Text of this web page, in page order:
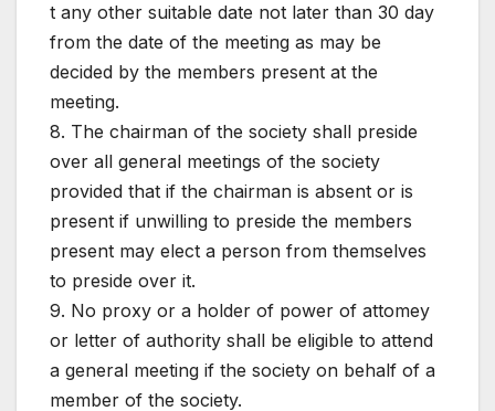
t any other suitable date not later than 30 day
from the date of the meeting as may be
decided by the members present at the
meeting.
8. The chairman of the society shall preside
over all general meetings of the society
provided that if the chairman is absent or is
present if unwilling to preside the members
present may elect a person from themselves
to preside over it.
9. No proxy or a holder of power of attomey
or letter of authority shall be eligible to attend
a general meeting if the society on behalf of a
member of the society.